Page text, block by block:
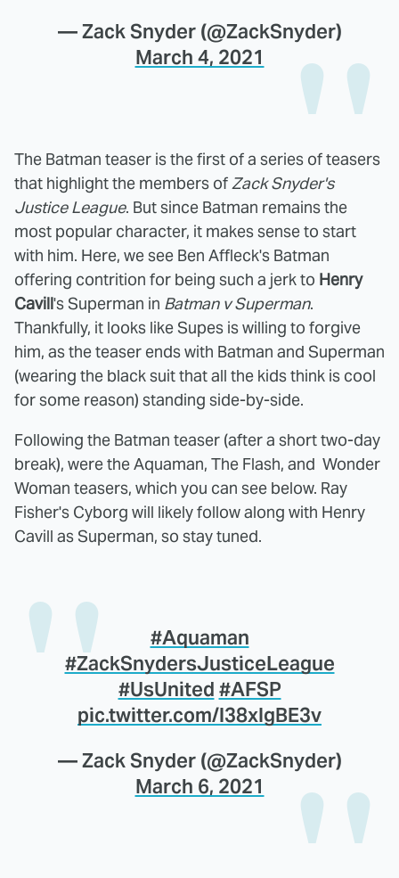
— Zack Snyder (@ZackSnyder)
March 4, 2021
The Batman teaser is the first of a series of teasers
that highlight the members ofZack Snyder's
Justice League. But since Batman remains the
most popular character, it makes sense to start
with him. Here, we see Ben Affleck's Batman
offering contrition for being such a jerk to Henry
Cavill's Superman in Batman v Superman.
Thankfully, it looks like Supes is willing to forgive
him, as the teaser ends with Batman and Superman
(wearing the black suit that all the kids think is cool
for some reason) standing side-by-side.
Following the Batman teaser (after a short two-day
break), were the Aquaman, The Flash, and Wonder
Woman teasers, which you can see below. Ray
Fisher's Cyborg will likely follow along with Henry
Cavill as Superman, so stay tuned.
#Aquaman
#ZackSnydersJusticeLeague
#UsUnited #AFSP
pic.twitter.com/l38xIgBE3v
— Zack Snyder (@ZackSnyder)
March 6, 2021